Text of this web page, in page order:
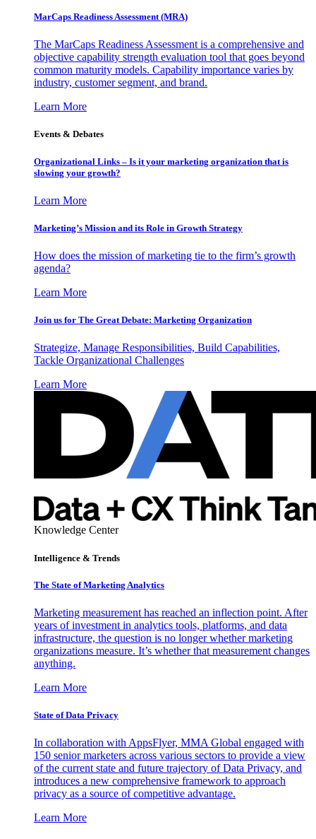
MarCaps Readiness Assessment (MRA)
The MarCaps Readiness Assessment is a comprehensive and
objective capability strength evaluation tool that goes beyond
common maturity models. Capability importance varies by
industry, customer segment, and brand.
Learn More
Events & Debates
Organizational Links – Is it your marketing organization that is
slowing your growth?
Learn More
Marketing’s Mission and its Role in Growth Strategy
How does the mission of marketing tie to the firm’s growth
agenda?
Learn More
Join us for The Great Debate: Marketing Organization
Strategize, Manage Responsibilities, Build Capabilities,
Tackle Organizational Challenges
Learn More
Knowledge Center
Intelligence & Trends
The State of Marketing Analytics
Marketing measurement has reached an inflection point. After
years of investment in analytics tools, platforms, and data
infrastructure, the question is no longer whether marketing
organizations measure. It’s whether that measurement changes
anything.
Learn More
State of Data Privacy
In collaboration with AppsFlyer, MMA Global engaged with
150 senior marketers across various sectors to provide a view
of the current state and future trajectory of Data Privacy, and
introduces a new comprehensive framework to approach
privacy as a source of competitive advantage.
Learn More